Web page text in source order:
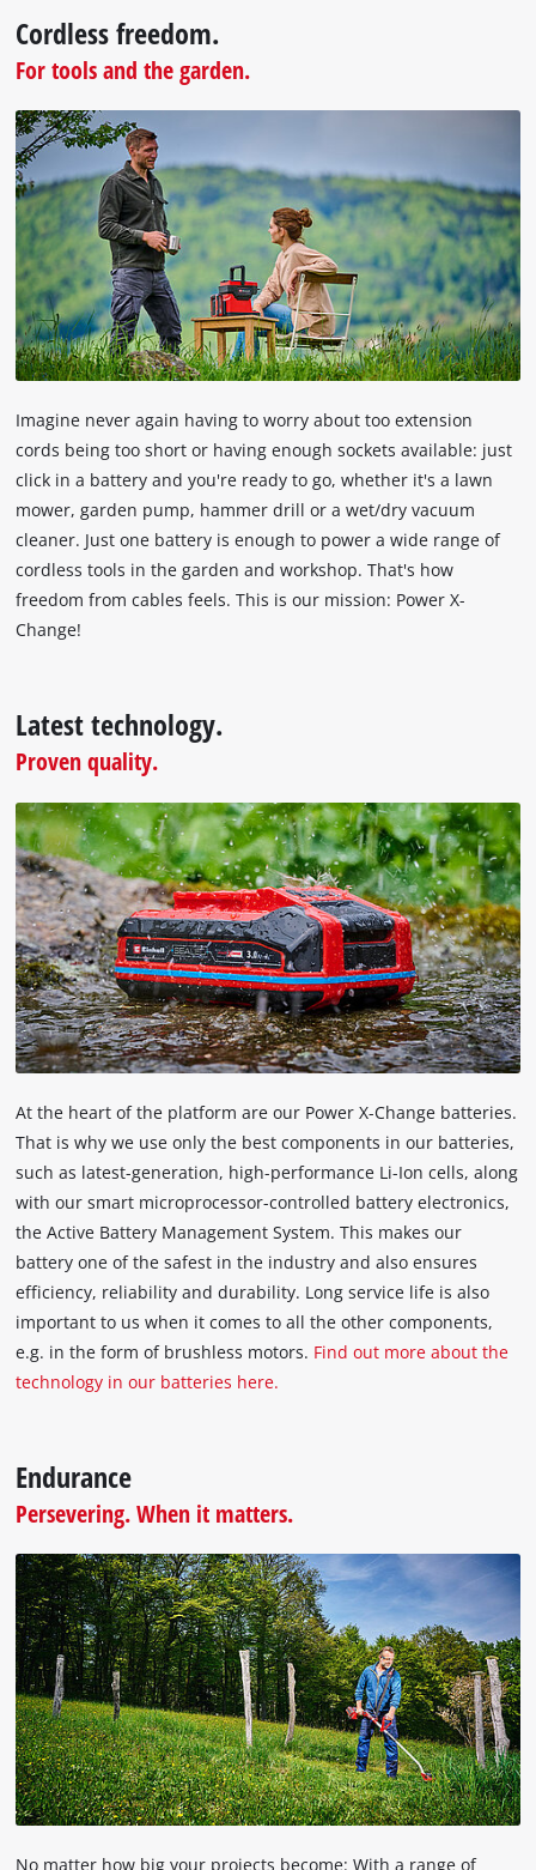
to
due
to
trackers
that
are
not
disclosed
to
the
visitor.
The
website
owner
to
setup
the
site
with
their
to
add
the
list
technologies
used.
Powered
by
Usercentrics
Consent
Management
Platform
Cordless freedom.
For tools and the garden.
Imagine never again having to worry about too extension
cords being too short or having enough sockets available: just
click in a battery and you're ready to go, whether it's a lawn
mower, garden pump, hammer drill or a wet/dry vacuum
cleaner. Just one battery is enough to power a wide range of
cordless tools in the garden and workshop. That's how
freedom from cables feels. This is our mission: Power X-
Change!
Latest technology.
Proven quality.
At the heart of the platform are our Power X-Change batteries.
That is why we use only the best components in our batteries,
such as latest-generation, high-performance Li-Ion cells, along
with our smart microprocessor-controlled battery electronics,
the Active Battery Management System. This makes our
battery one of the safest in the industry and also ensures
efficiency, reliability and durability. Long service life is also
important to us when it comes to all the other components,
e.g. in the form of brushless motors. Find out more about the
technology in our batteries here.
Endurance
Persevering. When it matters.
No matter how big your projects become: With a range of